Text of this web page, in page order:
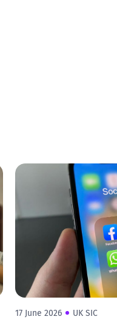
17 June 2026 UK SIC